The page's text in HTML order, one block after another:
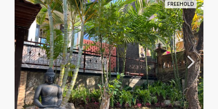
FREEHOLD